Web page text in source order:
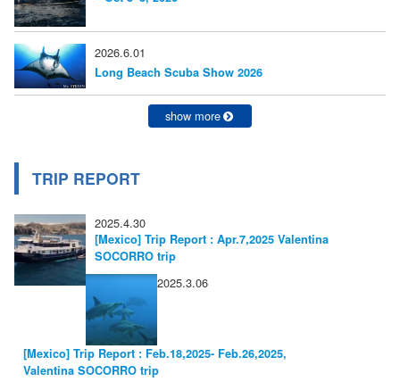
ン
2026.6.01
Long Beach Scuba Show 2026
show more
TRIP REPORT
2025.4.30
[Mexico] Trip Report : Apr.7,2025 Valentina
SOCORRO trip
2025.3.06
[Mexico] Trip Report : Feb.18,2025- Feb.26,2025,
Valentina SOCORRO trip